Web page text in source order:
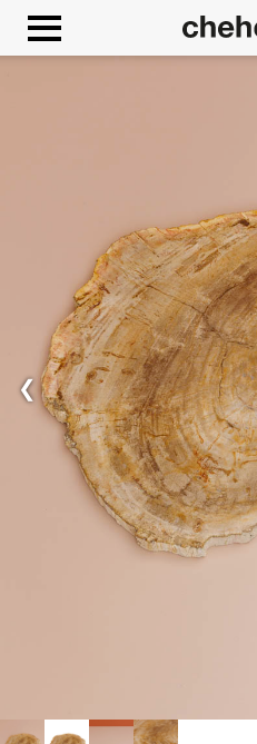
❮
Google Maps is disabled.
Cookies management panel